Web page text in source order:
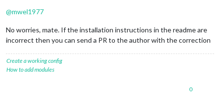
@mwel1977
No worries, mate. If the installation instructions in the readme are
incorrect then you can send a PR to the author with the correction
Create a working config
How to add modules
0